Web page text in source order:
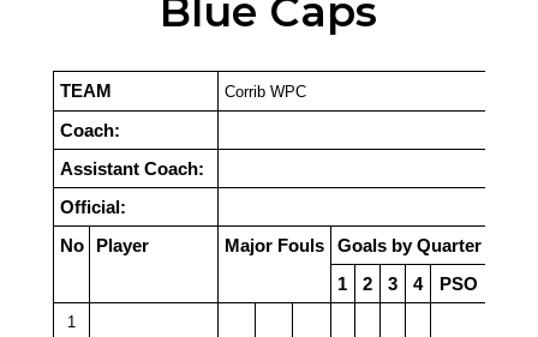
Blue Caps
TEAM Corrib WPC
Coach:
Assistant Coach:
Official:
No
Player Major Fouls
Goals by Quarter
1
2 3 4 PSO
1